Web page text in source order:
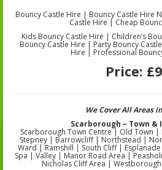
Bouncy Castle Hire | Bouncy Castle Hire
Castle Hire | Cheap
Kids Bouncy Castle Hire | Children’s
Bouncy Castle Hire | Party Bouncy
Hire | Professional
Price:
We Cover All Areas
Scarborough – Town &
Scarborough Town Centre | Old Town
Stepney | Barrowcliff | Northstead |
Ward | Ramshill | South Cliff |
Spa | Valley | Manor Road Area |
Nicholas Cliff Area |